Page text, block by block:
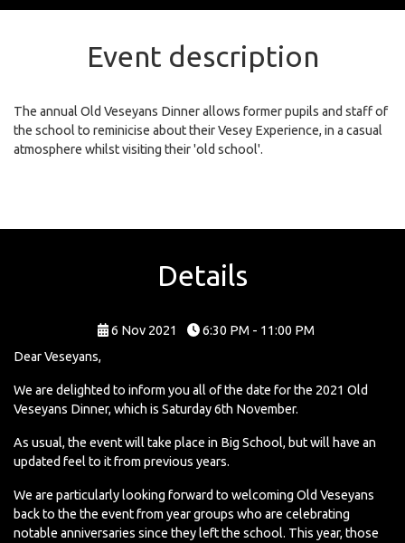
Event description
The annual Old Veseyans Dinner allows former pupils and staff of
the school to reminicise about their Vesey Experience, in a casual
atmosphere whilst visiting their 'old school'.
Details
6 Nov 2021
6:30 PM - 11:00 PM
Dear Veseyans,
We are delighted to inform you all of the date for the 2021 Old
Veseyans Dinner, which is Saturday 6th November.
As usual, the event will take place in Big School, but will have an
updated feel to it from previous years.
We are particularly looking forward to welcoming Old Veseyans
back to the the event from year groups who are celebrating
notable anniversaries since they left the school. This year, those